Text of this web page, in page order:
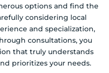
options and find the
considering local
and specialization,
consultations, you
that truly understands
prioritizes your needs.